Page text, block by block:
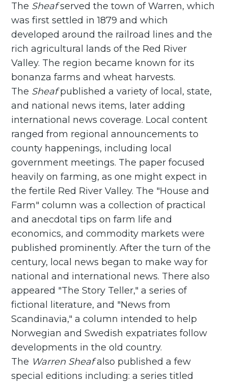
The Sheaf served the town of Warren, which
was first settled in 1879 and which
developed around the railroad lines and the
rich agricultural lands of the Red River
Valley. The region became known for its
bonanza farms and wheat harvests.
The Sheaf published a variety of local, state,
and national news items, later adding
international news coverage. Local content
ranged from regional announcements to
county happenings, including local
government meetings. The paper focused
heavily on farming, as one might expect in
the fertile Red River Valley. The "House and
Farm" column was a collection of practical
and anecdotal tips on farm life and
economics, and commodity markets were
published prominently. After the turn of the
century, local news began to make way for
national and international news. There also
appeared "The Story Teller," a series of
fictional literature, and "News from
Scandinavia," a column intended to help
Norwegian and Swedish expatriates follow
developments in the old country.
The Warren Sheaf also published a few
special editions including: a series titled